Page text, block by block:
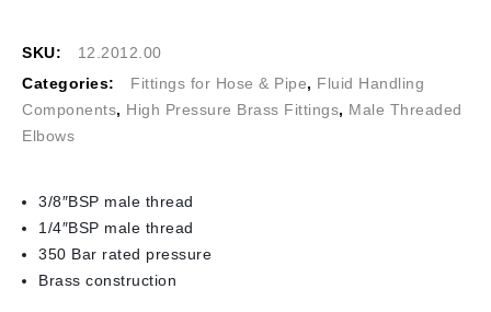
SKU:
12.2012.00
Categories:
Fittings for Hose & Pipe, Fluid Handling
Components, High Pressure Brass Fittings, Male Threaded
Elbows
3/8″BSP male thread
1/4″BSP male thread
350 Bar rated pressure
Brass construction